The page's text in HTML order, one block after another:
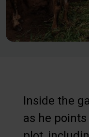
Inside the
as he